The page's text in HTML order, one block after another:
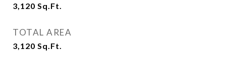
3,120 Sq.Ft.
TOTAL AREA
3,120 Sq.Ft.